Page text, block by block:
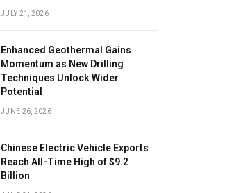
JULY 21, 2026
Enhanced Geothermal Gains
Momentum as New Drilling
Techniques Unlock Wider
Potential
JUNE 26, 2026
Chinese Electric Vehicle Exports
Reach All-Time High of $9.2
Billion